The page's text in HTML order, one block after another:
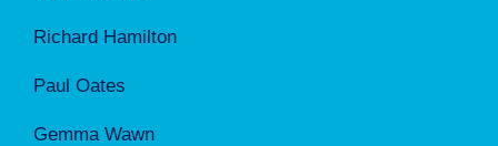
Richard Hamilton
Paul Oates
Gemma Wawn